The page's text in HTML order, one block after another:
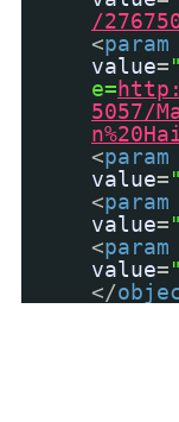
/
<param
value=
e=
5057/
<param
value=
<param
value=
<param
value=
</